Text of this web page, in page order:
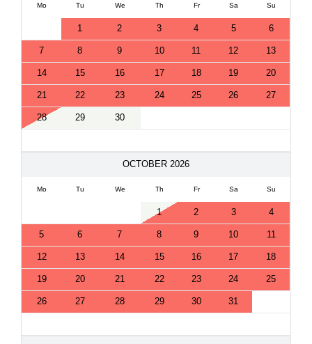
Mo Tu We Th Fr Sa Su
1 2 3 4 5 6
7 8 9 10 11 12 13
14 15 16 17 18 19 20
21 22 23 24 25 26 27
28 29 30
OCTOBER 2026
Mo Tu We Th Fr Sa Su
1 2 3 4
5 6 7 8 9 10 11
12 13 14 15 16 17 18
19 20 21 22 23 24 25
26 27 28 29 30 31